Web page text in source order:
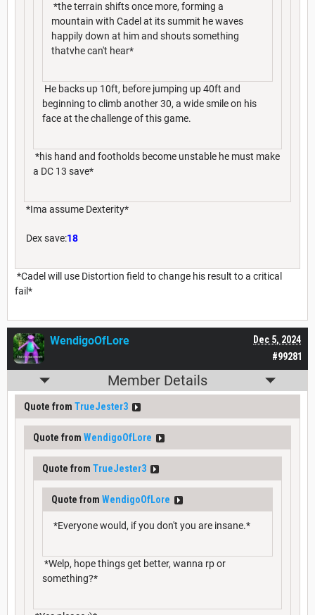
*the terrain shifts once more, forming a
mountain with Cadel at its summit he waves
happily down at him and shouts something
thatvhe can't hear*
He backs up 10ft, before jumping up 40ft and
beginning to climb another 30, a wide smile on his
face at the challenge of this game.
*his hand and footholds become unstable he must make
a DC 13 save*
*Ima assume Dexterity*
Dex save:18
*Cadel will use Distortion field to change his result to a critical
fail*
#99281
Dec 5, 2024
WendigoOfLore
Member Details
Quote from TrueJester3
Quote from WendigoOfLore
Quote from TrueJester3
Quote from WendigoOfLore
*Everyone would, if you don't you are insane.*
*Welp, hope things get better, wanna rp or
something?*